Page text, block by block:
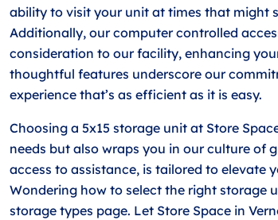
ability to visit your unit at times that might
Additionally, our computer controlled
consideration to our facility, enhancing
thoughtful features underscore our
experience that’s as efficient as it is easy.
Choosing a 5x15 storage unit at Store
needs but also wraps you in our culture of
access to assistance, is tailored to elevate
Wondering how to select the right storage
storage types page. Let Store Space in